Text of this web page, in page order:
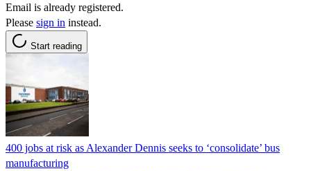
Email is already registered.
Please sign in instead.
Start reading
400 jobs at risk as Alexander Dennis seeks to ‘consolidate’ bus
manufacturing